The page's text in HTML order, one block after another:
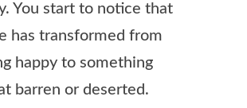
You start to notice that
has transformed from
happy to something
barren or deserted.